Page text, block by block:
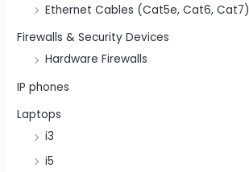
Ethernet Cables (Cat5e, Cat6, Cat7)
Firewalls & Security Devices
Hardware Firewalls
IP phones
Laptops
i3
i5